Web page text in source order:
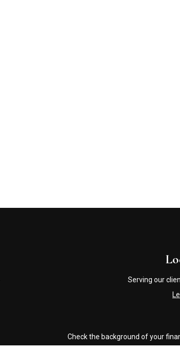
Serving our
Check the background of your